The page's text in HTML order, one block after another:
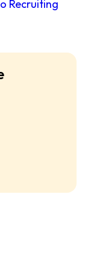
Recruiting